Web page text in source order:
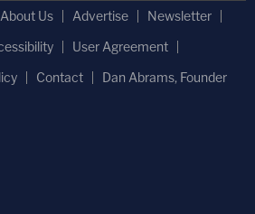
About Us Advertise
Newsletter
User Agreement
Contact Dan Abrams, Founder